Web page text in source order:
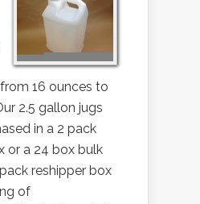
16 ounces to
2.5 gallon jugs
in a 2 pack
or a 24 box bulk
reshipper box
of